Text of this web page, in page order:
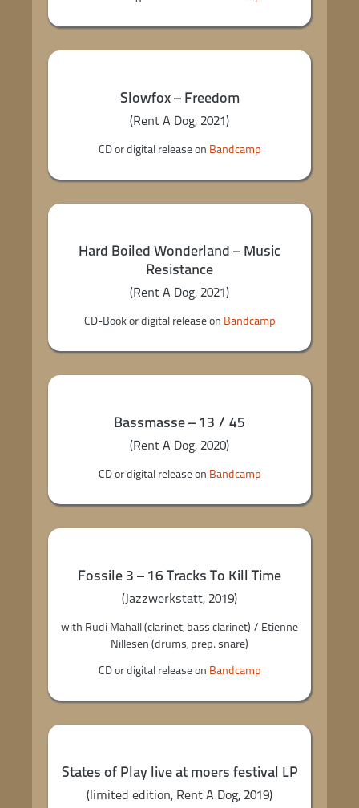
Slowfox – Freedom
(Rent A Dog, 2021)
CD or digital release on Bandcamp
Hard Boiled Wonderland – Music
Resistance
(Rent A Dog, 2021)
CD-Book or digital release on Bandcamp
Bassmasse – 13 / 45
(Rent A Dog, 2020)
CD or digital release on Bandcamp
Fossile 3 – 16 Tracks To Kill Time
(Jazzwerkstatt, 2019)
with Rudi Mahall (clarinet, bass clarinet) / Etienne
Nillesen (drums, prep. snare)
CD or digital release on Bandcamp
States of Play live at moers festival LP
(limited edition, Rent A Dog, 2019)